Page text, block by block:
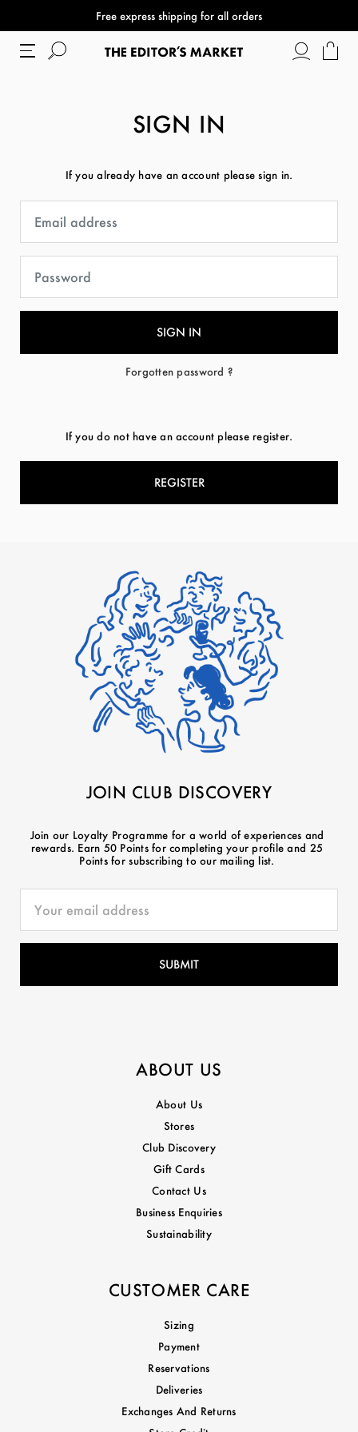
Free express shipping for all orders
SIGN IN
If you already have an account please sign in.
Forgotten password ?
If you do not have an account please register.
REGISTER
JOIN CLUB DISCOVERY
Join our Loyalty Programme for a world of experiences and
rewards. Earn 50 Points for completing your profile and 25
Points for subscribing to our mailing list.
ABOUT US
About Us
Stores
Club Discovery
Gift Cards
Contact Us
Business Enquiries
Sustainability
CUSTOMER CARE
Sizing
Payment
Reservations
Deliveries
Exchanges And Returns